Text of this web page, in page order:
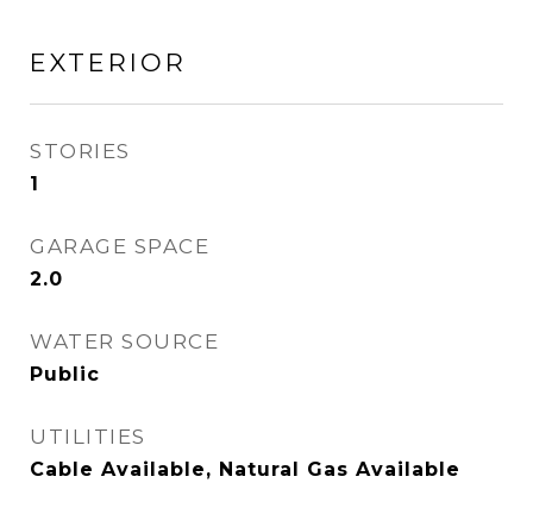
EXTERIOR
STORIES
1
GARAGE SPACE
2.0
WATER SOURCE
Public
UTILITIES
Cable Available, Natural Gas Available